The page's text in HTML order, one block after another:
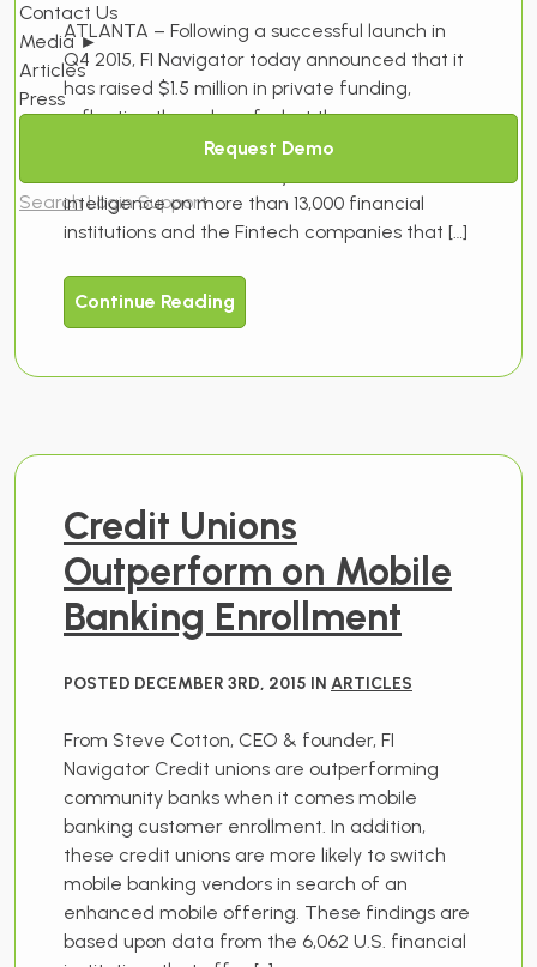
Contact Us
Media ►
Articles
Press
Request Demo
Search Login Support
ATLANTA – Following a successful launch in
Q4 2015, FI Navigator today announced that it
has raised $1.5 million in private funding,
reflecting the value of what the company
sees as an unfulfilled market need within the
intelligence on more than 13,000 financial
institutions and the Fintech companies that […]
Continue Reading
Credit Unions
Outperform on Mobile
Banking Enrollment
POSTED DECEMBER 3RD, 2015 IN ARTICLES
From Steve Cotton, CEO & founder, FI
Navigator Credit unions are outperforming
community banks when it comes mobile
banking customer enrollment. In addition,
these credit unions are more likely to switch
mobile banking vendors in search of an
enhanced mobile offering. These findings are
based upon data from the 6,062 U.S. financial